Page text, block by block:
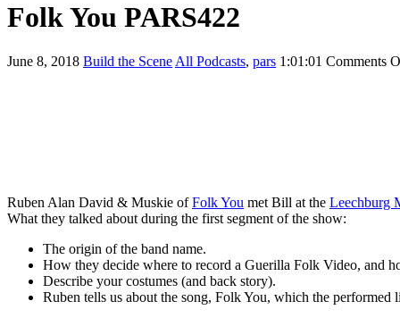
Folk You PARS422
June 8, 2018 Build the Scene All Podcasts, pars 1:01:01 Comments
Ruben Alan David & Muskie ofFolk You met Bill at the Leechburg
What they talked about during the first segment of the show:
The origin of the band name.
How they decide where to record a Guerilla Folk Video, and
Describe your costumes (and back story).
Ruben tells us about the song, Folk You, which the performed